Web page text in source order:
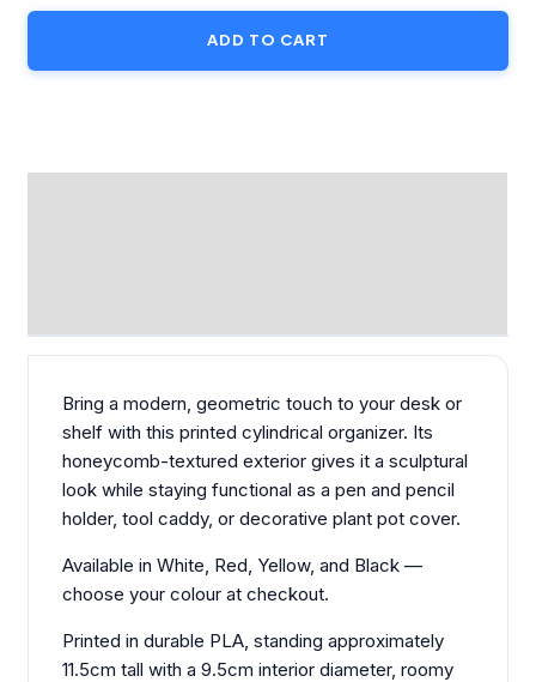
Cover
ADD TO CART
Bring a modern, geometric touch to your desk or
shelf with this printed cylindrical organizer. Its
honeycomb-textured exterior gives it a sculptural
look while staying functional as a pen and pencil
holder, tool caddy, or decorative plant pot cover.
Available in White, Red, Yellow, and Black —
choose your colour at checkout.
Printed in durable PLA, standing approximately
11.5cm tall with a 9.5cm interior diameter, roomy